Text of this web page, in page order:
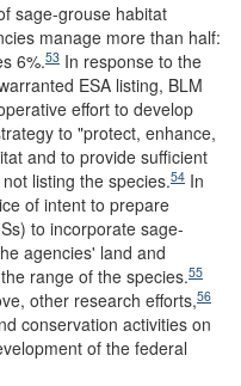
sage-grouse habitat
manage more than half:
6%.53 In response to the
ESA listing, BLM
effort to develop
to "protect, enhance,
and to provide sufficient
listing the species.54 In
of intent to prepare
to incorporate sage-
agencies' land and
range of the species.55
other research efforts,56
conservation activities on
of the federal